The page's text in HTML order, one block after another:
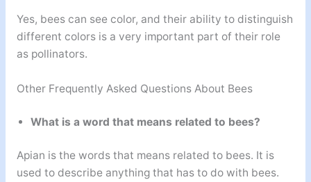
Yes, bees can see color, and their ability to distinguish
different colors is a very important part of their role
as pollinators.
Other Frequently Asked Questions About Bees
What is a word that means related to bees?
Apian is the words that means related to bees. It is
used to describe anything that has to do with bees.